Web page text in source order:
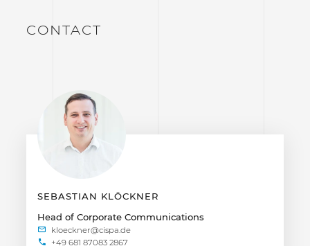
CONTACT
SEBASTIAN KLÖCKNER
Head of Corporate Communications
+49 681 87083 2867